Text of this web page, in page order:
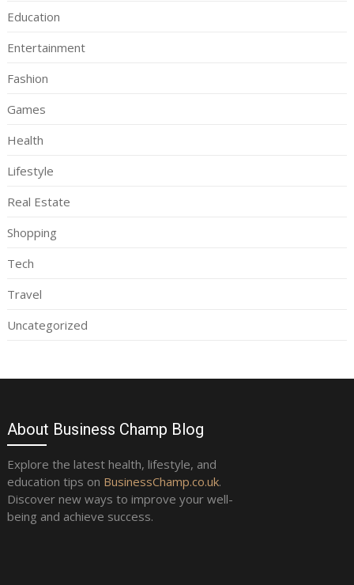
Education
Entertainment
Fashion
Games
Health
Lifestyle
Real Estate
Shopping
Tech
Travel
Uncategorized
About Business Champ Blog
Explore the latest health, lifestyle, and
education tips on BusinessChamp.co.uk.
Discover new ways to improve your well-
being and achieve success.